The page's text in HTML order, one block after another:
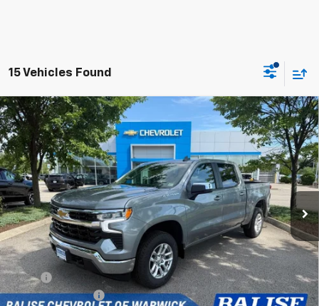
15 Vehicles Found
New 2026Chevrolet Silverado 1500 LT (2FL)
Special Offer
VIN:1GCPKKEK6TZ427648 Stock:CW61198XModel:CK10543
In Stock Ext. Int.
BUY FINANCE
$49,665
SELLING PRICE
Less
MSRP:
$53,995
Silverado Savings!
-$2,500
Compare Vehicle